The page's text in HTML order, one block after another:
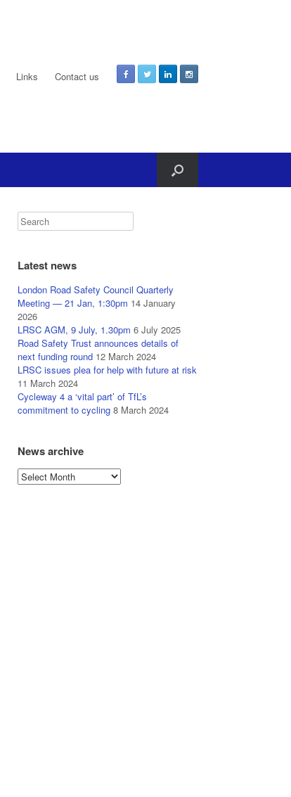
Links Contact us
Latest news
London Road Safety Council Quarterly
Meeting — 21 Jan, 1:30pm 14 January
2026
LRSC AGM, 9 July, 1.30pm 6 July 2025
Road Safety Trust announces details of
next funding round 12 March 2024
LRSC issues plea for help with future at risk
11 March 2024
Cycleway 4 a ‘vital part’ of TfL’s
commitment to cycling 8 March 2024
News archive
News
archive